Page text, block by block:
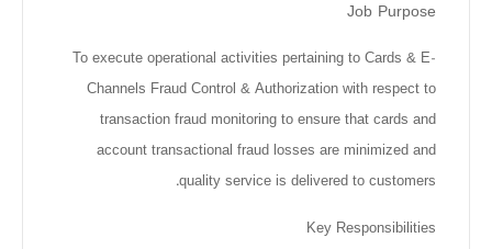
Job Purpose
To execute operational activities pertaining to Cards & E-
Channels Fraud Control & Authorization with respect to
transaction fraud monitoring to ensure that cards and
account transactional fraud losses are minimized and
quality service is delivered to customers.
Key Responsibilities